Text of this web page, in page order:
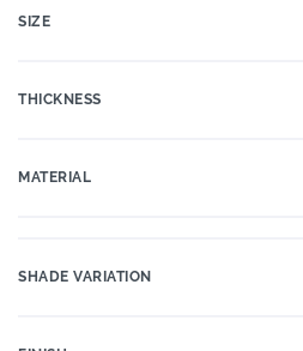
SIZE
THICKNESS
MATERIAL
SHADE VARIATION